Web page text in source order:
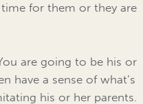
for them or they are
are going to be his or
have a sense of what’s
his or her parents.